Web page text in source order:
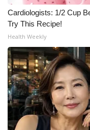
Cardiologists: 1/2 Cup
Try This Recipe!
Health Weekly